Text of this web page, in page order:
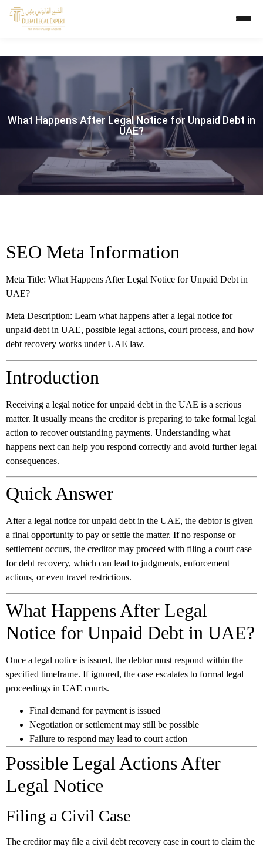
What Happens After Legal Notice for Unpaid Debt in
UAE?
SEO Meta Information
Meta Title: What Happens After Legal Notice for Unpaid Debt in
UAE?
Meta Description: Learn what happens after a legal notice for
unpaid debt in UAE, possible legal actions, court process, and how
debt recovery works under UAE law.
Introduction
Receiving a legal notice for unpaid debt in the UAE is a serious
matter. It usually means the creditor is preparing to take formal legal
action to recover outstanding payments. Understanding what
happens next can help you respond correctly and avoid further legal
consequences.
Quick Answer
After a legal notice for unpaid debt in the UAE, the debtor is given
a final opportunity to pay or settle the matter. If no response or
settlement occurs, the creditor may proceed with filing a court case
for debt recovery, which can lead to judgments, enforcement
actions, or even travel restrictions.
What Happens After Legal
Notice for Unpaid Debt in UAE?
Once a legal notice is issued, the debtor must respond within the
specified timeframe. If ignored, the case escalates to formal legal
proceedings in UAE courts.
Final demand for payment is issued
Negotiation or settlement may still be possible
Failure to respond may lead to court action
Possible Legal Actions After
Legal Notice
Filing a Civil Case
The creditor may file a civil debt recovery case in court to claim the